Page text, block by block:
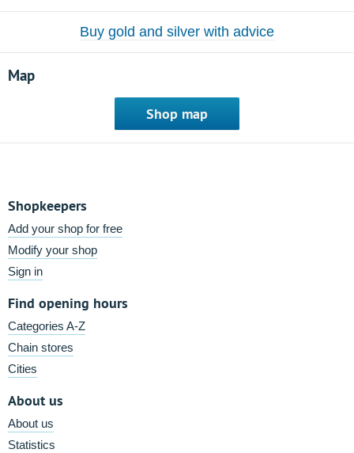
Buy gold and silver with advice
Map
Shop map
Shopkeepers
Add your shop for free
Modify your shop
Sign in
Find opening hours
Categories A-Z
Chain stores
Cities
About us
About us
Statistics